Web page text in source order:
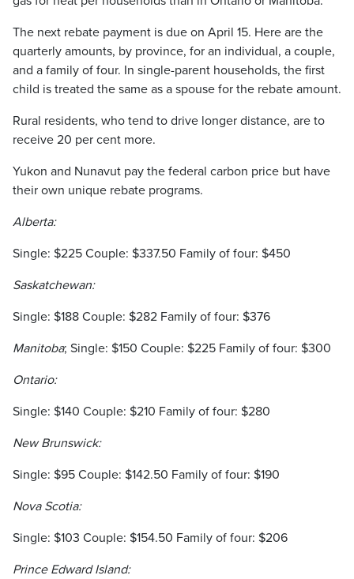
The next rebate payment is due on April 15. Here are the
quarterly amounts, by province, for an individual, a couple,
and a family of four. In single-parent households, the first
child is treated the same as a spouse for the rebate amount.
Rural residents, who tend to drive longer distance, are to
receive 20 per cent more.
Yukon and Nunavut pay the federal carbon price but have
their own unique rebate programs.
Alberta:
Single: $225 Couple: $337.50 Family of four: $450
Saskatchewan:
Single: $188 Couple: $282 Family of four: $376
Manitoba; Single: $150 Couple: $225 Family of four: $300
Ontario:
Single: $140 Couple: $210 Family of four: $280
New Brunswick:
Single: $95 Couple: $142.50 Family of four: $190
Nova Scotia:
Single: $103 Couple: $154.50 Family of four: $206
Prince Edward Island: